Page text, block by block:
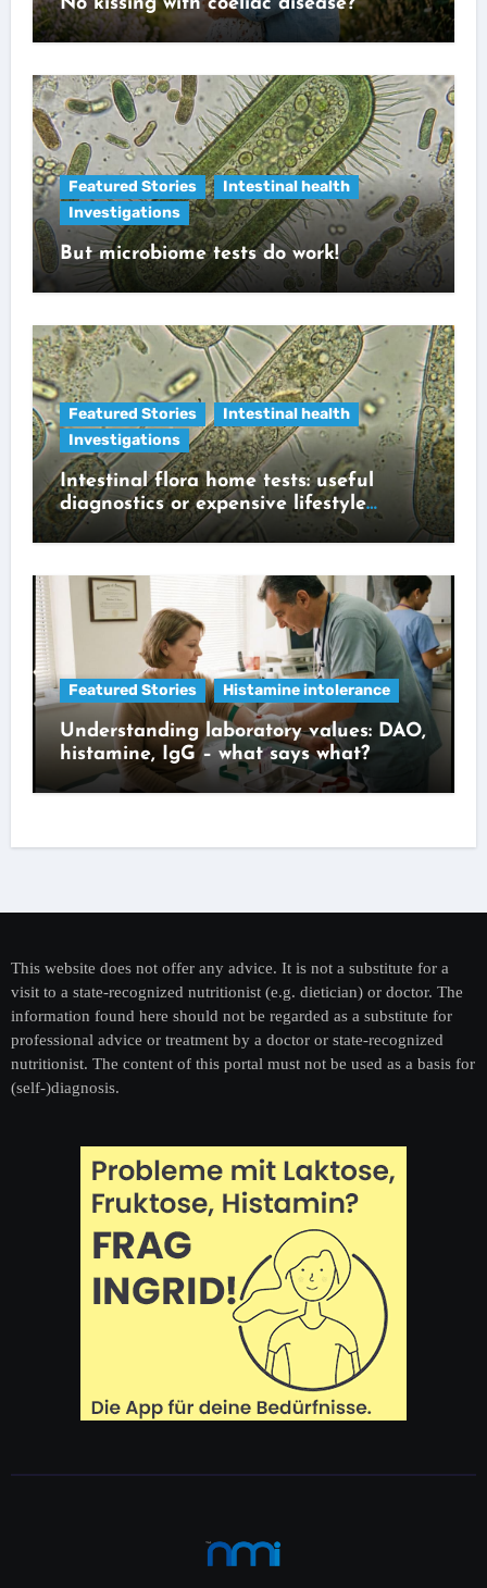
Featured Stories
Intestinal health
Investigations
But microbiome tests do work!
Featured Stories
Intestinal health
Investigations
Intestinal flora home tests: useful
diagnostics or expensive lifestyle
gadget?
Featured Stories Histamine intolerance
Understanding laboratory values: DAO,
histamine, IgG – what says what?
This website does not offer any advice. It is not a substitute for a
visit to a state-recognized nutritionist (e.g. dietician) or doctor. The
information found here should not be regarded as a substitute for
professional advice or treatment by a doctor or state-recognized
nutritionist. The content of this portal must not be used as a basis for
(self-)diagnosis.